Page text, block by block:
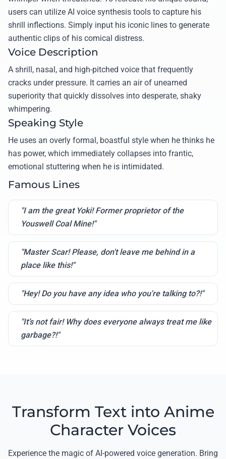
users can utilize AI voice synthesis tools to capture his
shrill inflections. Simply input his iconic lines to generate
authentic clips of his comical distress.
Voice Description
A shrill, nasal, and high-pitched voice that frequently
cracks under pressure. It carries an air of unearned
superiority that quickly dissolves into desperate, shaky
whimpering.
Speaking Style
He uses an overly formal, boastful style when he thinks he
has power, which immediately collapses into frantic,
emotional stuttering when he is intimidated.
Famous Lines
"I am the great Yoki! Former proprietor of the
Youswell Coal Mine!"
"Master Scar! Please, don't leave me behind in a
place like this!"
"Hey! Do you have any idea who you're talking to?!"
"It’s not fair! Why does everyone always treat me like
garbage?!"
Transform Text into Anime
Character Voices
Experience the magic of AI-powered voice generation. Bring